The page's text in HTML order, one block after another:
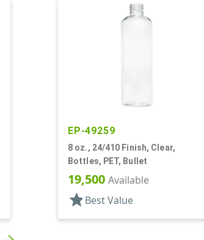
EP-49259
8 oz., 24/410 Finish, Clear,
Bottles, PET, Bullet
19,500 Available
star Best Value